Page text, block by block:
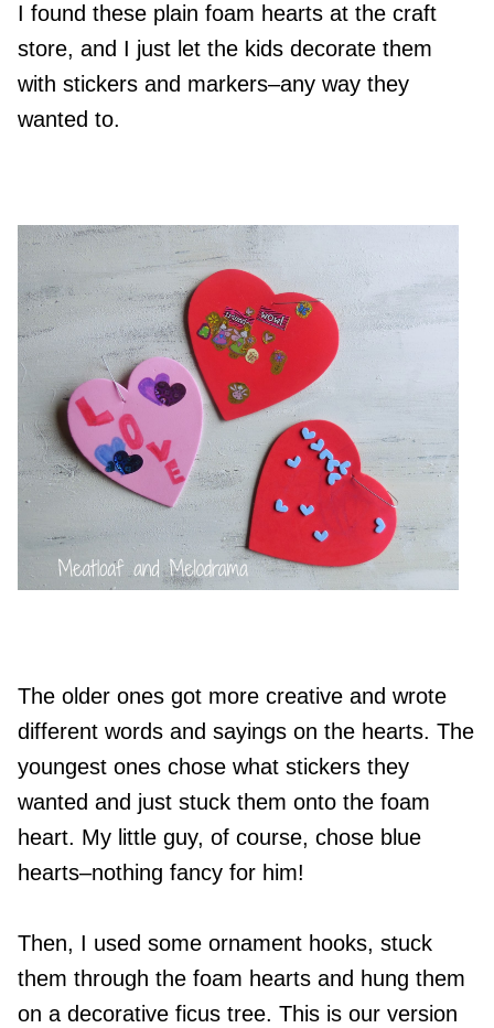
I found these plain foam hearts at the craft
store, and I just let the kids decorate them
with stickers and markers–any way they
wanted to.
The older ones got more creative and wrote
different words and sayings on the hearts. The
youngest ones chose what stickers they
wanted and just stuck them onto the foam
heart. My little guy, of course, chose blue
hearts–nothing fancy for him!
Then, I used some ornament hooks, stuck
them through the foam hearts and hung them
on a decorative ficus tree. This is our version